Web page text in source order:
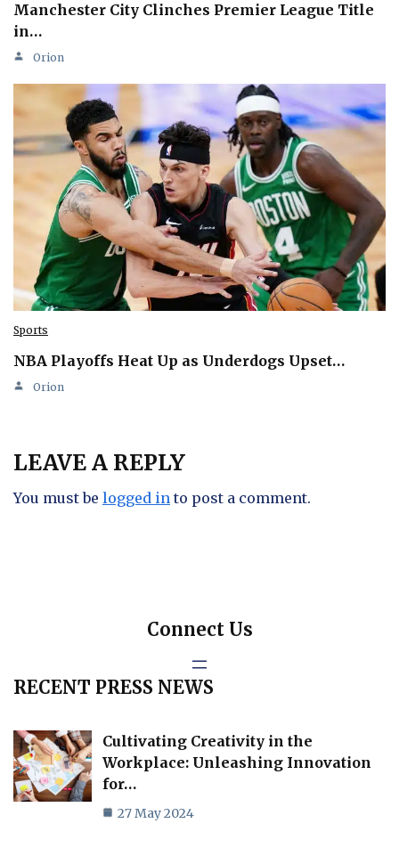
Manchester City Clinches Premier League Title
in…
Orion
Sports
NBA Playoffs Heat Up as Underdogs Upset…
Orion
LEAVE A REPLY
You must be logged in to post a comment.
Connect Us
RECENT PRESS NEWS
Cultivating Creativity in the
Workplace: Unleashing Innovation
for…
27 May 2024